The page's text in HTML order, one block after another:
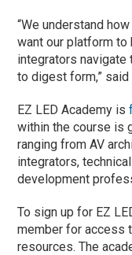
“We understand
want our platform to
integrators navigate
to digest form,” said
EZ LED Academy is
within the course is
ranging from AV
integrators,
development
To sign up for EZ
member for access
resources. The